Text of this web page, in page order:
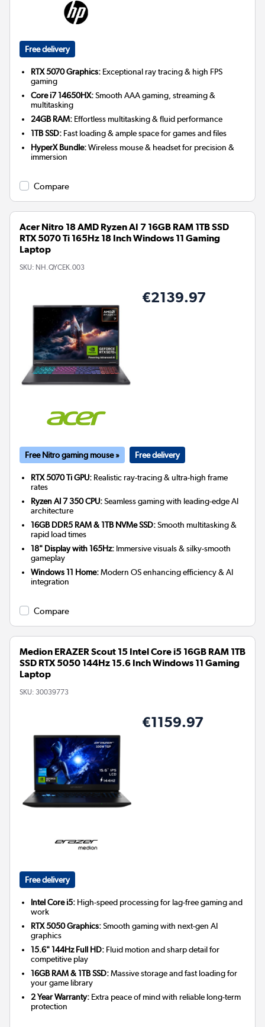
Free delivery
RTX 5070 Graphics: Exceptional ray tracing & high FPS
gaming
Core i7 14650HX:Smooth AAA gaming, streaming &
multitasking
24GB RAM: Effortless multitasking & fluid performance
1TB SSD: Fast loading & ample space for games and files
HyperX Bundle:Wireless mouse & headset for precision &
immersion
Compare
Acer Nitro 18 AMD Ryzen AI 7 16GB RAM 1TB SSD
RTX 5070 Ti 165Hz 18 Inch Windows 11 Gaming
Laptop
SKU: NH.QYCEK.003
€2139.97
Free Nitro gaming mouse » Free delivery
RTX 5070 Ti GPU: Realistic ray-tracing & ultra-high frame
rates
Ryzen AI 7 350 CPU:Seamless gaming with leading-edge AI
architecture
16GB DDR5 RAM & 1TB NVMe SSD:Smooth multitasking &
rapid load times
18" Display with 165Hz: Immersive visuals & silky-smooth
gameplay
Windows 11 Home:Modern OS enhancing efficiency & AI
integration
Compare
Medion ERAZER Scout 15 Intel Core i5 16GB RAM 1TB
SSD RTX 5050 144Hz 15.6 Inch Windows 11 Gaming
Laptop
SKU: 30039773
€1159.97
Free delivery
Intel Core i5: High-speed processing for lag-free gaming and
work
RTX 5050 Graphics:Smooth gaming with next-gen AI
graphics
15.6" 144Hz Full HD: Fluid motion and sharp detail for
competitive play
16GB RAM & 1TB SSD:Massive storage and fast loading for
your game library
2 Year Warranty: Extra peace of mind with reliable long-term
protection